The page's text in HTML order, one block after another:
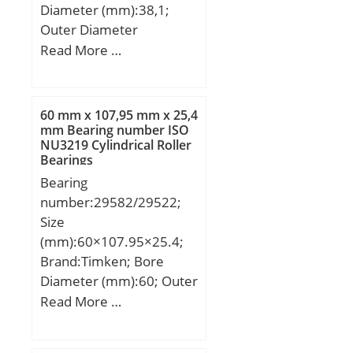
Diameter (mm):38,1;
Outer Diameter
(mm):52,388; Width
mm; r min.:1,5 mm; Da
max.:46 mm; ra max.:1,5
mm; Weight:0,143 Kg;
Basic dynamic load rating
(C):41 kN; Basic static
load rating (C0):61 kN;
(Grease) Lubrication
Speed:7 500 r/min; rs
min:1.5 mm; Dw:4.5
mm; Lw:19.8 mm;
Lubrication hole on outer
Read More …
60 mm x 107,95 mm x 25,4
mm Bearing number ISO
NU3219 Cylindrical Roller
Bearings
Bearing
number:29582/29522;
Size
(mm):60×107.95×25.4;
Brand:Timken; Bore
Diameter (mm):60; Outer
Diameter (mm):107,95;
Read More …